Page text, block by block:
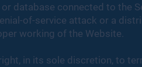
database connected to the
of-service attack or a
working of the Website.
in its sole discretion, to